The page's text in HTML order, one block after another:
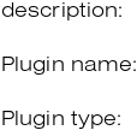
description:
Plugin name:
Plugin type: